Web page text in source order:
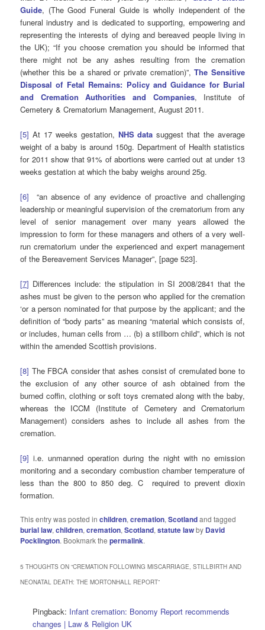
Guide, (The Good Funeral Guide is wholly independent of the
funeral industry and is dedicated to supporting, empowering and
representing the interests of dying and bereaved people living in
the UK); “If you choose cremation you should be informed that
there might not be any ashes resulting from the cremation
(whether this be a shared or private cremation)”,The Sensitive
Disposal of Fetal Remains: Policy and Guidance for Burial
and Cremation Authorities and Companies, Institute of
Cemetery & Crematorium Management, August 2011.
[5] At 17 weeks gestation, NHS data suggest that the average
weight of a baby is around 150g. Department of Health statistics
for 2011 show that 91% of abortions were carried out at under 13
weeks gestation at which the baby weighs around 25g.
[6] “an absence of any evidence of proactive and challenging
leadership or meaningful supervision of the crematorium from any
level of senior management over many years allowed the
impression to form for these managers and others of a very well-
run crematorium under the experienced and expert management
of the Bereavement Services Manager”, [page 523].
[7] Differences include: the stipulation in SI 2008/2841 that the
ashes must be given to the person who applied for the cremation
‘or a person nominated for that purpose by the applicant; and the
definition of “body parts” as meaning “material which consists of,
or includes, human cells from … (b) a stillborn child”, which is not
within the amended Scottish provisions.
[8] The FBCA consider that ashes consist of cremulated bone to
the exclusion of any other source of ash obtained from the
burned coffin, clothing or soft toys cremated along with the baby,
whereas the ICCM (Institute of Cemetery and Crematorium
Management) considers ashes to include all ashes from the
cremation.
[9] i.e. unmanned operation during the night with no emission
monitoring and a secondary combustion chamber temperature of
less than the 800 to 850 deg. C required to prevent dioxin
formation.
This entry was posted inchildren,cremation,Scotlandand tagged
burial law,children,cremation,Scotland,statute lawby David
Pocklington. Bookmark thepermalink.
5 THOUGHTS ON “CREMATION FOLLOWING MISCARRIAGE, STILLBIRTH AND
NEONATAL DEATH: THE MORTONHALL REPORT”
Pingback: Infant cremation: Bonomy Report recommends
changes | Law & Religion UK